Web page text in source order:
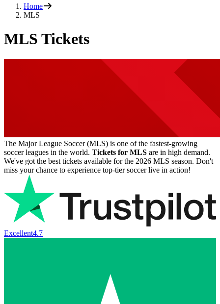
Home
MLS
MLS Tickets
The Major League Soccer (MLS) is one of the fastest-growing
soccer leagues in the world. Tickets for MLS are in high demand.
We've got the best tickets available for the 2026 MLS season. Don't
miss your chance to experience top-tier soccer live in action!
Excellent4.7